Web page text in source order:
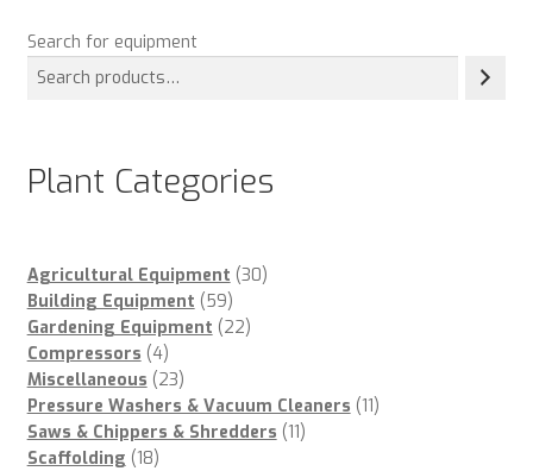
Search for equipment
Plant Categories
Agricultural Equipment 3030
Building Equipment 5959
products
Gardening Equipment 2222
Compressors 44
products
Miscellaneous 2323
products
Pressure Washers & Vacuum Cleaners 1111
Saws & Chippers & Shredders 1111
Scaffolding 1818